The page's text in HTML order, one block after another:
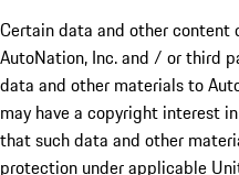
Certain data and other content
AutoNation, Inc. and / or third
data and other materials to
may have a copyright interest
that such data and other
protection under applicable